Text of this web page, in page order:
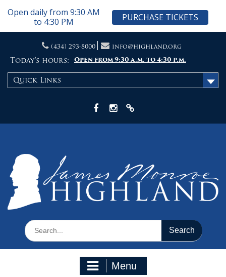
content
(434) 293-8000 info@highland.org
Today's hours: Open from 9:30 a.m. to 4:30 p.m.
Quick Links
Search
for:
Menu
Open daily from 9:30 AM
to 4:30 PM
PURCHASE TICKETS